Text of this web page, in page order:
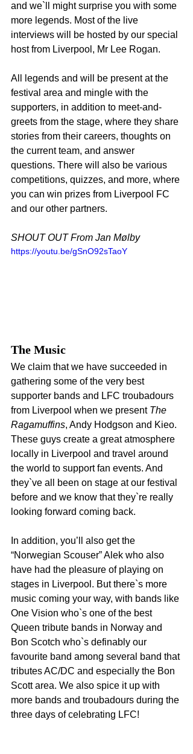
and we`ll might surprise you with some
more legends. Most of the live
interviews will be hosted by our special
host from Liverpool, Mr Lee Rogan.
All legends and will be present at the
festival area and mingle with the
supporters, in addition to meet-and-
greets from the stage, where they share
stories from their careers, thoughts on
the current team, and answer
questions. There will also be various
competitions, quizzes, and more, where
you can win prizes from Liverpool FC
and our other partners.
SHOUT OUT From Jan Mølby
https://youtu.be/gSnO92sTaoY
The Music
We claim that we have succeeded in
gathering some of the very best
supporter bands and LFC troubadours
from Liverpool when we present The
Ragamuffins, Andy Hodgson and Kieo.
These guys create a great atmosphere
locally in Liverpool and travel around
the world to support fan events. And
they`ve all been on stage at our festival
before and we know that they`re really
looking forward coming back.
In addition, you’ll also get the
“Norwegian Scouser” Alek who also
have had the pleasure of playing on
stages in Liverpool. But there`s more
music coming your way, with bands like
One Vision who`s one of the best
Queen tribute bands in Norway and
Bon Scotch who`s definably our
favourite band among several band that
tributes AC/DC and especially the Bon
Scott area. We also spice it up with
more bands and troubadours during the
three days of celebrating LFC!